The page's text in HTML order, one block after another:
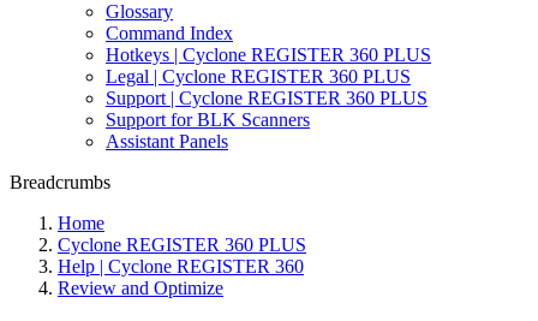
Glossary
Command Index
Hotkeys | Cyclone REGISTER 360 PLUS
Legal | Cyclone REGISTER 360 PLUS
Support | Cyclone REGISTER 360 PLUS
Support for BLK Scanners
Assistant Panels
Breadcrumbs
Home
Cyclone REGISTER 360 PLUS
Help | Cyclone REGISTER 360
Review and Optimize